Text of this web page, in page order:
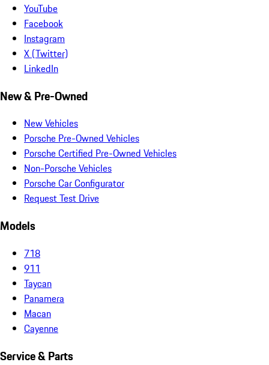
YouTube
Facebook
Instagram
X (Twitter)
LinkedIn
New & Pre-Owned
New Vehicles
Porsche Pre-Owned Vehicles
Porsche Certified Pre-Owned Vehicles
Non-Porsche Vehicles
Porsche Car Configurator
Request Test Drive
Models
718
911
Taycan
Panamera
Macan
Cayenne
Service & Parts